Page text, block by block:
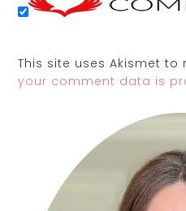
This site uses Akismet to
your comment data is